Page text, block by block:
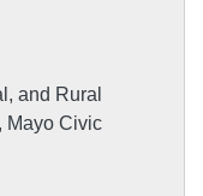
and Rural
Mayo Civic